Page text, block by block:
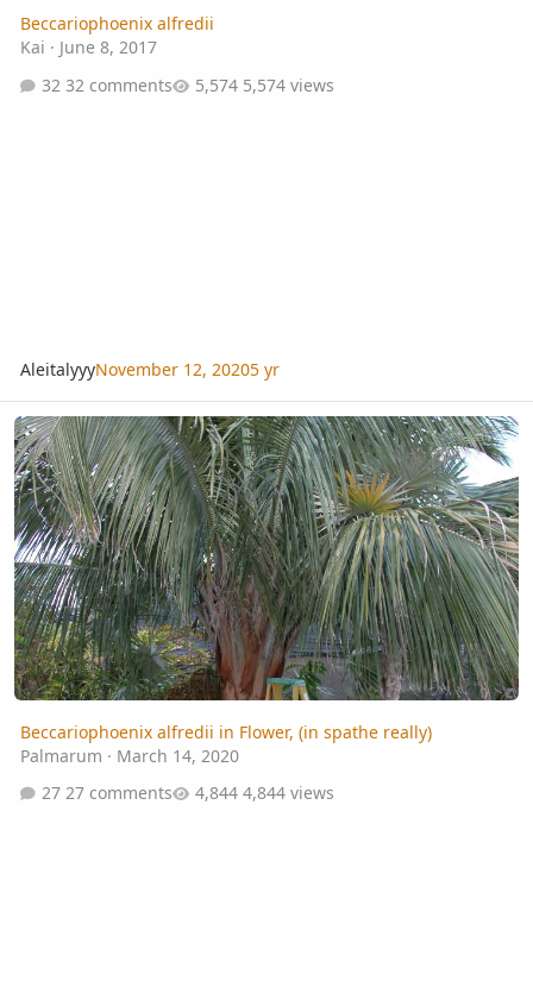
Beccariophoenix alfredii
Kai · June 8, 2017
32 comments
5,574 views
AleitalyyyNovember 12, 20205 yr
Beccariophoenix alfredii in Flower, (in spathe really)
Beccariophoenix alfredii in Flower, (in spathe really)
Palmarum · March 14, 2020
27 comments
4,844 views